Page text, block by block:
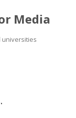
Media
universities